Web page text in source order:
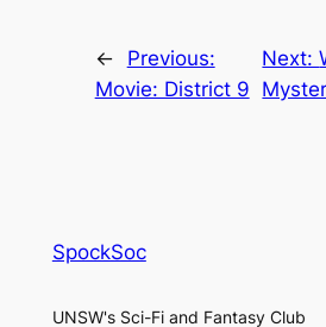
←
Previous:
Movie: District 9
Next:
SpockSoc
UNSW's Sci-Fi and Fantasy Club